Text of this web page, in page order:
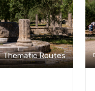
Thematic Routes